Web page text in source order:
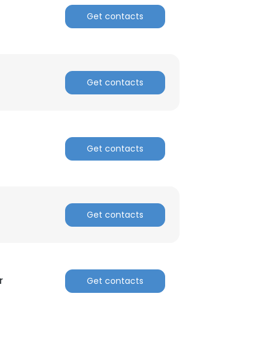
Get contacts
Get contacts
Get contacts
Get contacts
Get contacts